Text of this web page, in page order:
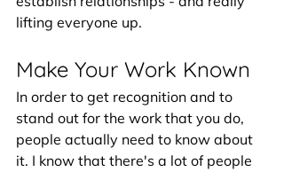
lifting everyone up.
Make Your Work Known
In order to get recognition and to
stand out for the work that you do,
people actually need to know about
it. I know that there's a lot of people